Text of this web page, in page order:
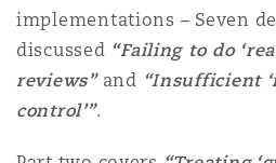
York
Northwest
The St Botolph
implementations – Seven
discussed “Failing to do
reviews”and “Insufficient
control’”.